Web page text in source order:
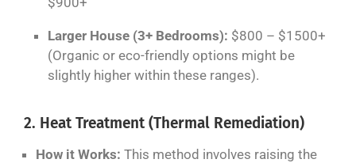
Larger House (3+ Bedrooms): $800 – $1500+
(Organic or eco-friendly options might be
slightly higher within these ranges).
2. Heat Treatment (Thermal Remediation)
How it Works: This method involves raising the